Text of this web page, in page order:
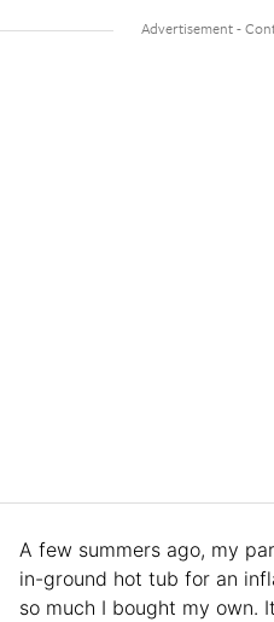
A few summers ago, my
in-ground hot tub for an
so much I bought my own.